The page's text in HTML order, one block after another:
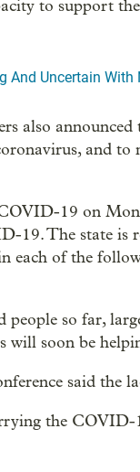
to support
And Uncertain With
also
and to
19 on
19. The state is
each of the
people so far,
soon be
said the
the COVID-